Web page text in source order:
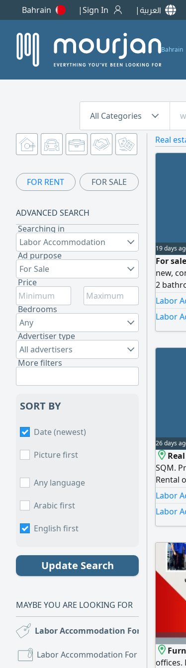
Bahrain Sign In العربية
Bahrain
All Categories
FOR RENT FOR SALE
ADVANCED SEARCH
Searching in
Labor Accommodation
Ad purpose
For Sale
Price
Bedrooms
Any
Advertiser type
All advertisers
More filters
SORT BY
Date (newest)
Picture first
Any language
Arabic first
English first
Update Search
MAYBE YOU ARE LOOKING FOR
Labor Accommodation For Sale(3)
Labor Accommodation For Rent (139)
Real
19 days
For
new,
2
2
income
7
Labor
Labor
26 days
SQM.
Rental
or
Labor
Labor
offices.